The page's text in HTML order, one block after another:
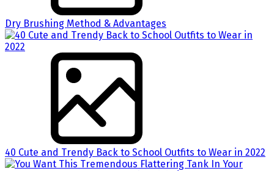
Dry Brushing Method & Advantages
40 Cute and Trendy Back to School Outfits to Wear in 2022